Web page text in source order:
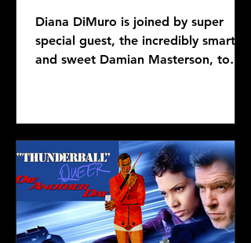
Diana DiMuro is joined by super
special guest, the incredibly smart
and sweet Damian Masterson, to